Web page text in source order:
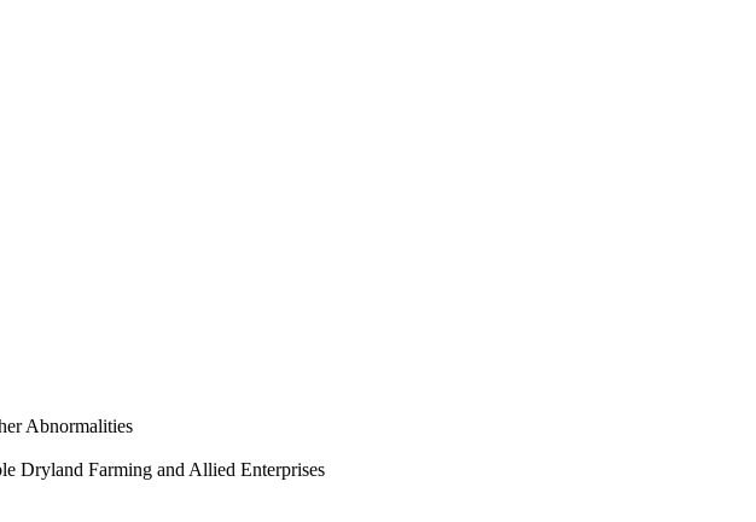
Abnormalities
Dryland Farming and Allied Enterprises